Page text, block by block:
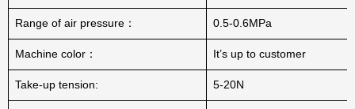
Range of air pressure： 0.5-0.6MPa
Machine color： It’s up to customer
Take-up tension: 5-20N